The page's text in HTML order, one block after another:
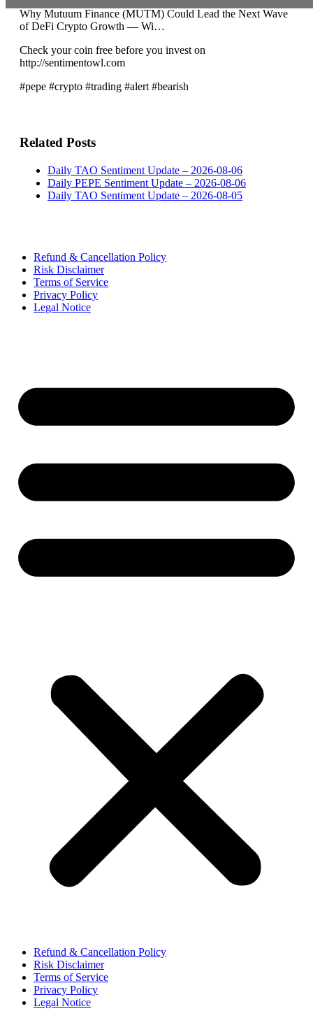
Why Mutuum Finance (MUTM) Could Lead the Next Wave
of DeFi Crypto Growth — Wi…
Check your coin free before you invest on
http://sentimentowl.com
#pepe #crypto #trading #alert #bearish
Related Posts
Daily TAO Sentiment Update – 2026-08-06
Daily PEPE Sentiment Update – 2026-08-06
Daily TAO Sentiment Update – 2026-08-05
Refund & Cancellation Policy
Risk Disclaimer
Terms of Service
Privacy Policy
Legal Notice
Refund & Cancellation Policy
Risk Disclaimer
Terms of Service
Privacy Policy
Legal Notice